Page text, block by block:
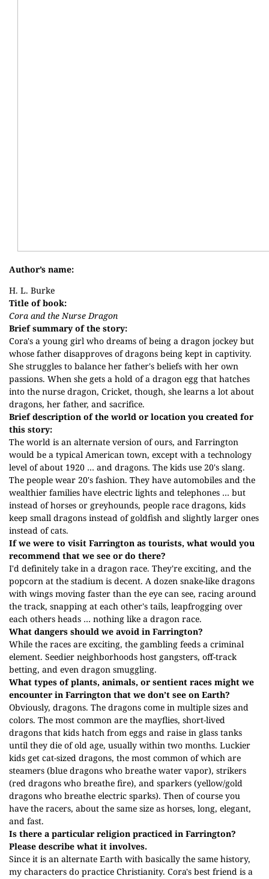
Author’s name:
H. L. Burke
Title of book:
Cora and the Nurse Dragon
Brief summary of the story:
Cora's a young girl who dreams of being a dragon jockey but
whose father disapproves of dragons being kept in captivity.
She struggles to balance her father's beliefs with her own
passions. When she gets a hold of a dragon egg that hatches
into the nurse dragon, Cricket, though, she learns a lot about
dragons, her father, and sacrifice.
Brief description of the world or location you created for
this story:
The world is an alternate version of ours, and Farrington
would be a typical American town, except with a technology
level of about 1920 … and dragons. The kids use 20's slang.
The people wear 20's fashion. They have automobiles and the
wealthier families have electric lights and telephones … but
instead of horses or greyhounds, people race dragons, kids
keep small dragons instead of goldfish and slightly larger ones
instead of cats.
If we were to visit Farrington as tourists, what would you
recommend that we see or do there?
I'd definitely take in a dragon race. They're exciting, and the
popcorn at the stadium is decent. A dozen snake-like dragons
with wings moving faster than the eye can see, racing around
the track, snapping at each other's tails, leapfrogging over
each others heads … nothing like a dragon race.
What dangers should we avoid in Farrington?
While the races are exciting, the gambling feeds a criminal
element. Seedier neighborhoods host gangsters, off-track
betting, and even dragon smuggling.
What types of plants, animals, or sentient races might we
encounter in Farrington that we don’t see on Earth?
Obviously, dragons. The dragons come in multiple sizes and
colors. The most common are the mayflies, short-lived
dragons that kids hatch from eggs and raise in glass tanks
until they die of old age, usually within two months. Luckier
kids get cat-sized dragons, the most common of which are
steamers (blue dragons who breathe water vapor), strikers
(red dragons who breathe fire), and sparkers (yellow/gold
dragons who breathe electric sparks). Then of course you
have the racers, about the same size as horses, long, elegant,
and fast.
Is there a particular religion practiced in Farrington?
Please describe what it involves.
Since it is an alternate Earth with basically the same history,
my characters do practice Christianity. Cora's best friend is a